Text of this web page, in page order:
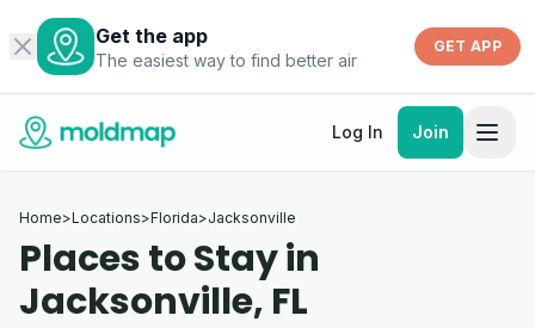
Get the app
The easiest way to find better air
GET APP
Log In Join
Home>Locations>Florida>Jacksonville
Places to Stay in
Jacksonville, FL